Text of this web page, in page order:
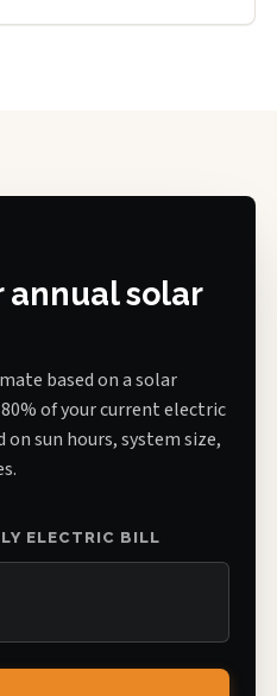
annual solar
based on a solar
of your current electric
sun hours, system size,
ELECTRIC BILL